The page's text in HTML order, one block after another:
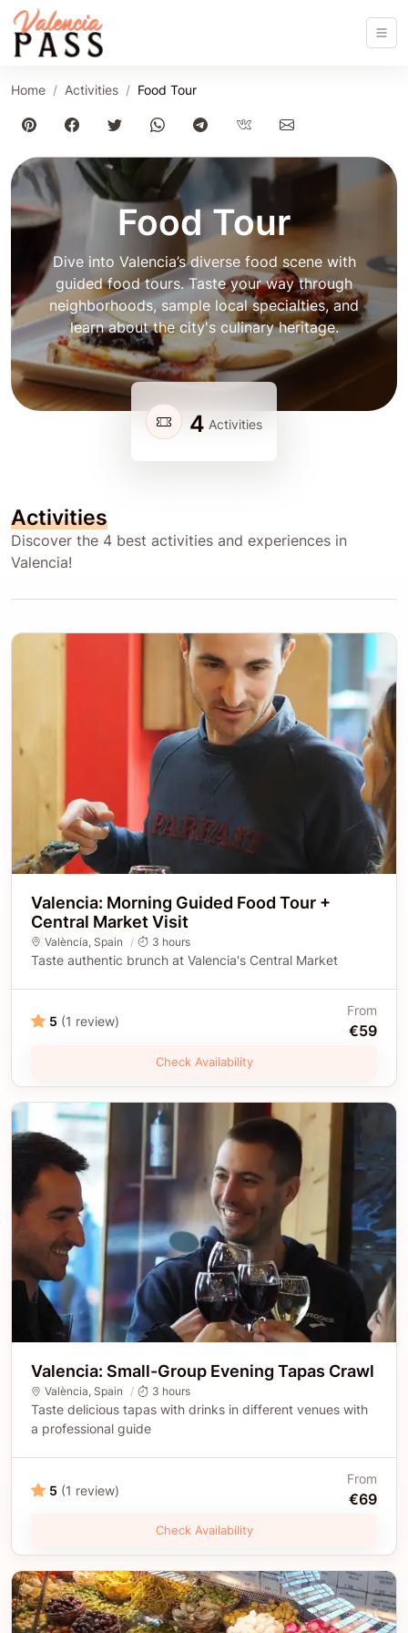
Home Activities Food Tour
Food Tour
Dive into Valencia’s diverse food scene with
guided food tours. Taste your way through
neighborhoods, sample local specialties, and
learn about the city's culinary heritage.
4 Activities
Activities
Discover the 4 best activities and experiences in
Valencia!
Valencia: Morning Guided Food Tour +
Central Market Visit
València Spain 3 hours
Taste authentic brunch at Valencia's Central Market
5 (1 review)
From
€59
Check Availability
Valencia: Small-Group Evening Tapas Crawl
València, Spain 3 hours
Taste delicious tapas with drinks in different venues with
a professional guide
5 (1 review)
From
€69
Check Availability